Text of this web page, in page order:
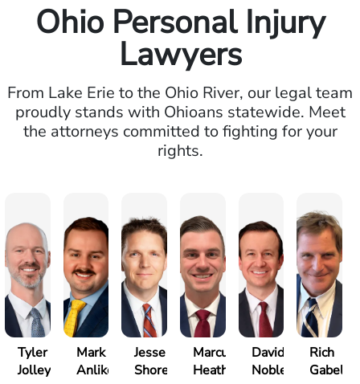
Ohio Personal Injury
Lawyers
From Lake Erie to the Ohio River, our legal team
proudly stands with Ohioans statewide. Meet
the attorneys committed to fighting for your
rights.
Tyler
Jolley
Mark
Anliker
Jesse
Shore
Marcus
Heath
David
Noble
Rich